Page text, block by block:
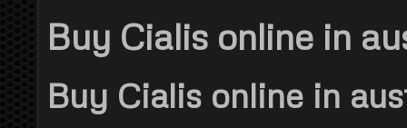
Buy Cialis online in
Buy Cialis online in